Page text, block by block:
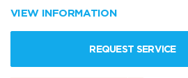
VIEW INFORMATION
REQUEST SERVICE